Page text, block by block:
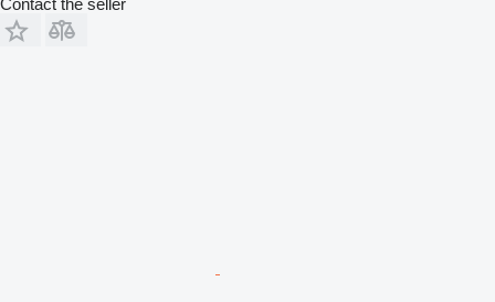
Contact the seller